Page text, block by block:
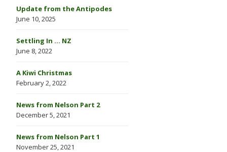
Update from the Antipodes
June 10, 2025
Settling In … NZ
June 8, 2022
A Kiwi Christmas
February 2, 2022
News from Nelson Part 2
December 5, 2021
News from Nelson Part 1
November 25, 2021